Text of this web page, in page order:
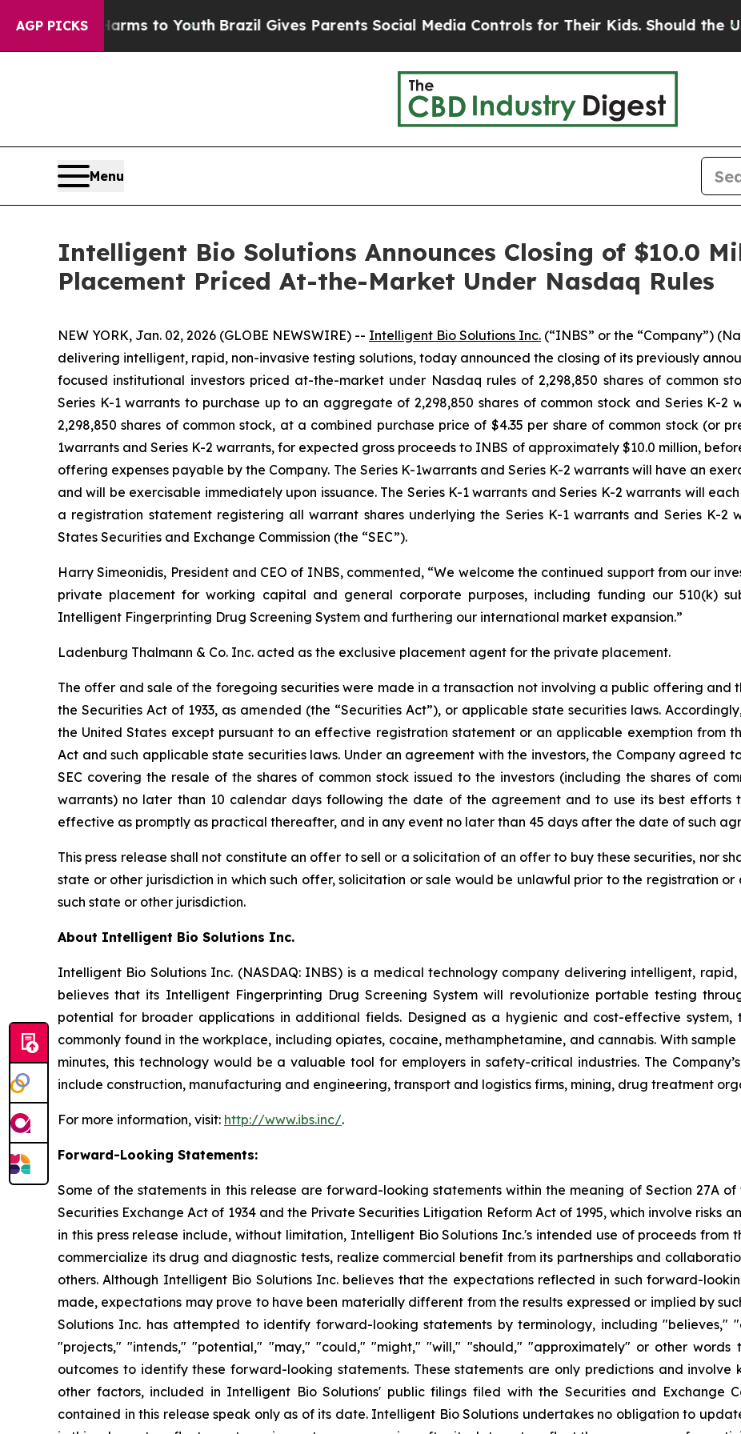
AGP PICKS
Harms to YouthBrazil Gives Parents Social Media Controls for Their Kids. Should the US? The
Menu
Intelligent Bio Solutions Announces Closing of $10.0
Placement Priced At-the-Market Under Nasdaq Rules
NEW YORK, Jan. 02, 2026 (GLOBE NEWSWIRE) -- Intelligent Bio Solutions Inc. (“INBS” or the “Company”)
delivering intelligent, rapid, non-invasive testing solutions, today announced the closing of its previously
focused institutional investors priced at-the-market under Nasdaq rules of 2,298,850 shares of common
Series K-1 warrants to purchase up to an aggregate of 2,298,850 shares of common stock and Series K-
2,298,850 shares of common stock, at a combined purchase price of $4.35 per share of common stock (or
1warrants and Series K-2 warrants, for expected gross proceeds to INBS of approximately $10.0 million,
offering expenses payable by the Company. The Series K-1warrants and Series K-2 warrants will have an
and will be exercisable immediately upon issuance. The Series K-1 warrants and Series K-2 warrants will
a registration statement registering all warrant shares underlying the Series K-1 warrants and Series K-
States Securities and Exchange Commission (the “SEC”).
Harry Simeonidis, President and CEO of INBS, commented, “We welcome the continued support from our
private placement for working capital and general corporate purposes, including funding our 510(k)
Intelligent Fingerprinting Drug Screening System and furthering our international market expansion.”
Ladenburg Thalmann & Co. Inc. acted as the exclusive placement agent for the private placement.
The offer and sale of the foregoing securities were made in a transaction not involving a public offering and
the Securities Act of 1933, as amended (the “Securities Act”), or applicable state securities laws.
the United States except pursuant to an effective registration statement or an applicable exemption from
Act and such applicable state securities laws. Under an agreement with the investors, the Company agreed
SEC covering the resale of the shares of common stock issued to the investors (including the shares of
warrants) no later than 10 calendar days following the date of the agreement and to use its best efforts
effective as promptly as practical thereafter, and in any event no later than 45 days after the date of such
This press release shall not constitute an offer to sell or a solicitation of an offer to buy these securities, nor
state or other jurisdiction in which such offer, solicitation or sale would be unlawful prior to the registration
such state or other jurisdiction.
About Intelligent Bio Solutions Inc.
Intelligent Bio Solutions Inc. (NASDAQ: INBS) is a medical technology company delivering intelligent,
believes that its Intelligent Fingerprinting Drug Screening System will revolutionize portable testing
potential for broader applications in additional fields. Designed as a hygienic and cost-effective
commonly found in the workplace, including opiates, cocaine, methamphetamine, and cannabis. With
minutes, this technology would be a valuable tool for employers in safety-critical industries. The
include construction, manufacturing and engineering, transport and logistics firms, mining, drug treatment
For more information, visit: http://www.ibs.inc/.
Forward-Looking Statements:
Some of the statements in this release are forward-looking statements within the meaning of Section 27A of
Securities Exchange Act of 1934 and the Private Securities Litigation Reform Act of 1995, which involve risks
in this press release include, without limitation, Intelligent Bio Solutions Inc.'s intended use of proceeds
commercialize its drug and diagnostic tests, realize commercial benefit from its partnerships and
others. Although Intelligent Bio Solutions Inc. believes that the expectations reflected in such forward-
made, expectations may prove to have been materially different from the results expressed or implied by
Solutions Inc. has attempted to identify forward-looking statements by terminology, including "believes,"
"projects," "intends," "potential," "may," "could," "might," "will," "should," "approximately" or other
outcomes to identify these forward-looking statements. These statements are only predictions and involve
other factors, included in Intelligent Bio Solutions' public filings filed with the Securities and Exchange
contained in this release speak only as of its date. Intelligent Bio Solutions undertakes no obligation to